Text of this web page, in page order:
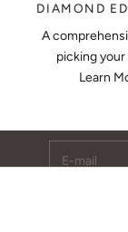
DIAMOND
A
picking
Learn
Subscribe to